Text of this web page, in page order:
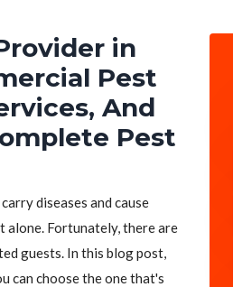
in
Pest
And
Pest
diseases and cause
alone. Fortunately, there are
guests. In this blog post,
can choose the one that's